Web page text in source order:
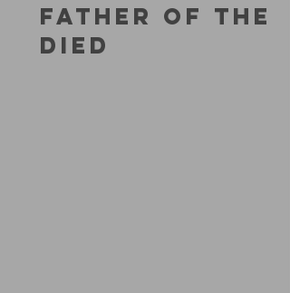
FATHER OF THE
DIED